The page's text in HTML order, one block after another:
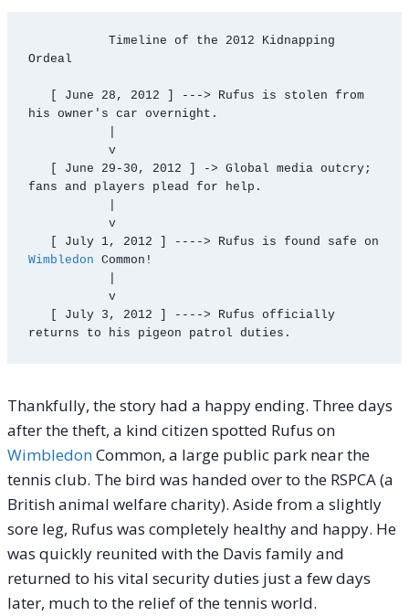
Ordeal
his owner's car overnight.
fans and players plead for help.
Wimbledon Common!
Thankfully, the story had a happy ending. Three days
after the theft, a kind citizen spotted Rufus on
WimbledonCommon, a large public park near the
tennis club. The bird was handed over to the RSPCA (a
British animal welfare charity). Aside from a slightly
sore leg, Rufus was completely healthy and happy. He
was quickly reunited with the Davis family and
returned to his vital security duties just a few days
later, much to the relief of the tennis world.